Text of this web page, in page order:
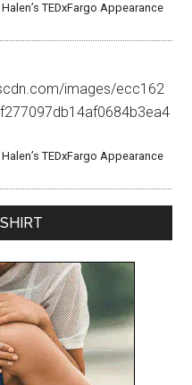
TEDxFargo Appearance
images/ecc162
TEDxFargo Appearance